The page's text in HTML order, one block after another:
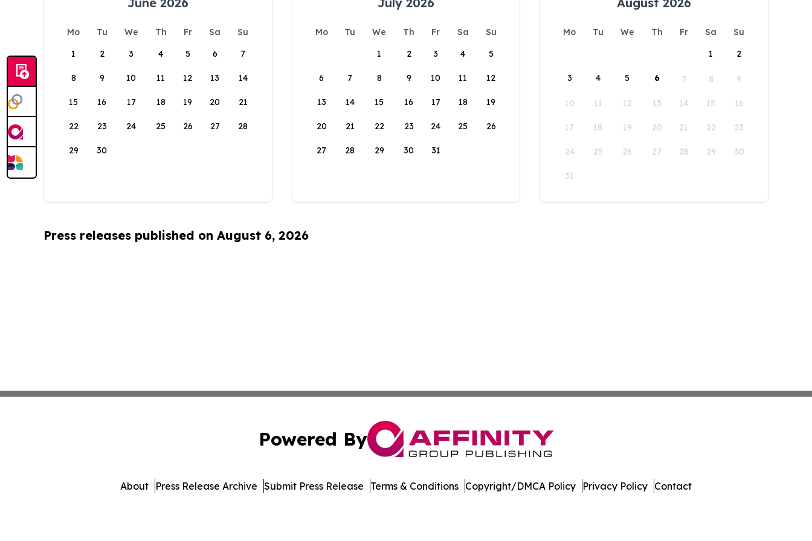
Mo Tu We Th Fr Sa
Su
1
2 3 4 5 6 7
8 9 10 11 12 13 14
15 16 17 18 19 20 21
22 23 24 25 26 27 28
29 30
Mo Tu We Th Fr Sa
Su
1
2 3 4 5
6 7 8 9 10 11 12
13 14 15 16 17 18 19
20 21 22 23 24 25 26
27 28 29 30 31
Mo Tu We Th Fr Sa
Su
1
2
3 4 5 6 7 8 9
10 11 12 13 14 15 16
17 18 19 20 21 22 23
24 25 26 27 28 29 30
31
Press releases published on August 6, 2026
Powered By
About Press Release Archive Submit Press Release Terms & Conditions Copyright/DMCA Policy Privacy Policy Contact